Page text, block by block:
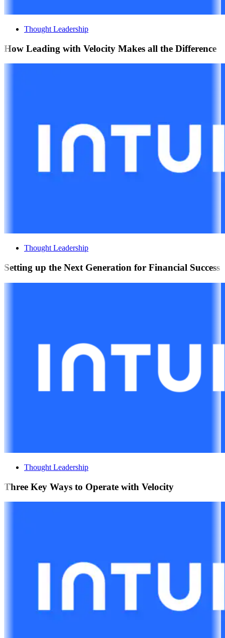
Thought Leadership
How Leading with Velocity Makes all the Difference
Thought Leadership
Setting up the Next Generation for Financial Success
Thought Leadership
Three Key Ways to Operate with Velocity